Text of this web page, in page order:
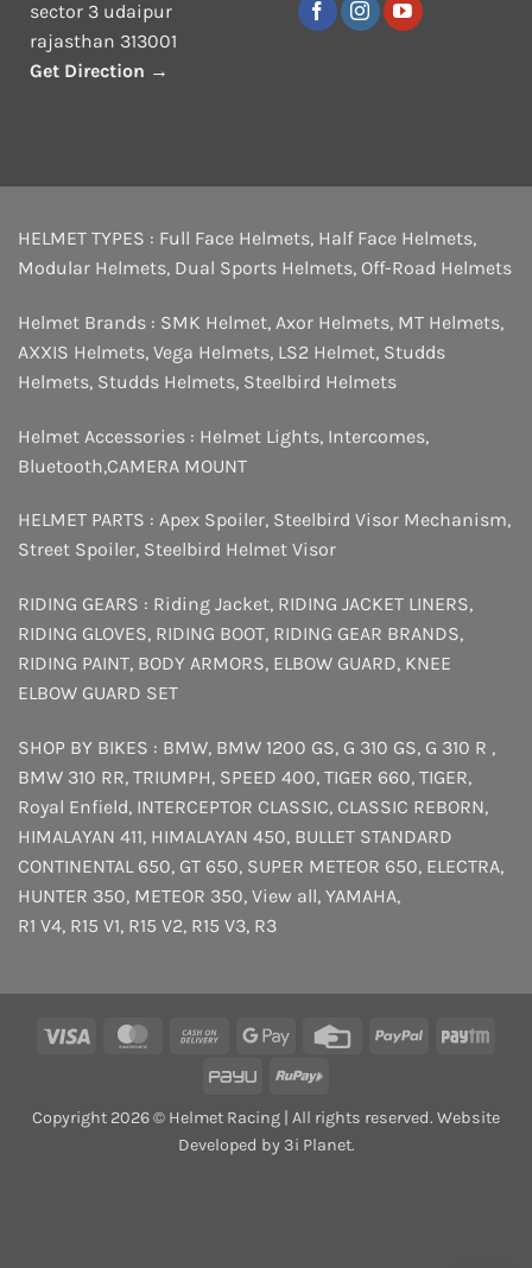
sector 3 udaipur
rajasthan 313001
Get Direction →
HELMET TYPES : Full Face Helmets, Half Face Helmets,
Modular Helmets, Dual Sports Helmets, Off-Road Helmets
Helmet Brands : SMK Helmet, Axor Helmets, MT Helmets,
AXXIS Helmets, Vega Helmets, LS2 Helmet, Studds
Helmets, Studds Helmets, Steelbird Helmets
Helmet Accessories : Helmet Lights, Intercomes,
Bluetooth,CAMERA MOUNT
HELMET PARTS : Apex Spoiler, Steelbird Visor Mechanism,
Street Spoiler, Steelbird Helmet Visor
RIDING GEARS : Riding Jacket, RIDING JACKET LINERS,
RIDING GLOVES, RIDING BOOT, RIDING GEAR BRANDS,
RIDING PAINT, BODY ARMORS, ELBOW GUARD, KNEE
ELBOW GUARD SET
SHOP BY BIKES : BMW, BMW 1200 GS, G 310 GS, G 310 R ,
BMW 310 RR, TRIUMPH, SPEED 400, TIGER 660, TIGER,
Royal Enfield, INTERCEPTOR CLASSIC, CLASSIC REBORN,
HIMALAYAN 411, HIMALAYAN 450, BULLET STANDARD
CONTINENTAL 650, GT 650, SUPER METEOR 650, ELECTRA,
HUNTER 350, METEOR 350, View all, YAMAHA,
R1 V4, R15 V1, R15 V2, R15 V3, R3
Visa MasterCardCash
Delivery
Google
Credit
PayPal
PayU
RuPay
Copyright 2026 © Helmet Racing | All rights reserved. Website
Developed by 3i Planet.